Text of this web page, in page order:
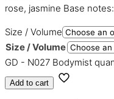
rose, jasmine Base
Size / Volume
Size / Volume
GD - N027 Bodymist
Add to cart